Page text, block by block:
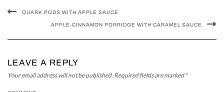
QUARK PODS WITH APPLE SAUCE
APPLE-CINNAMON PORRIDGE WITH CARAMEL SAUCE
LEAVE A REPLY
Your email address will not be published. Required fields are marked *